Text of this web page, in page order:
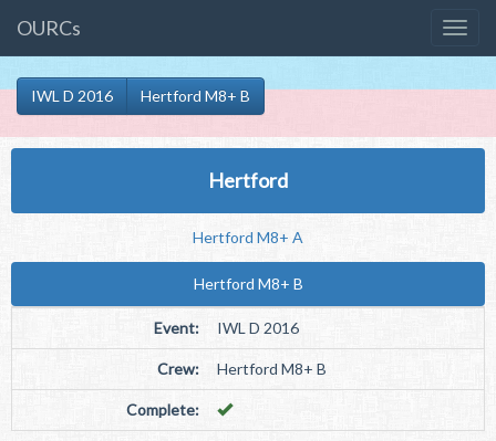
OURCs
IWL D 2016 Hertford M8+ B
Hertford
Hertford M8+ A
Hertford M8+ B
Event: IWL D 2016
Crew: Hertford M8+ B
Complete: